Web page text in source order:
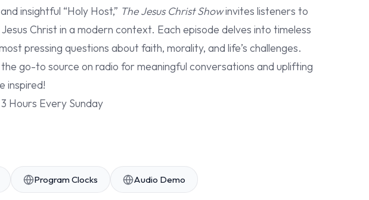
insightful “Holy Host,” The Jesus Christ Showinvites listeners to
Christ in a modern context. Each episode delves into timeless
pressing questions about faith, morality, and life’s challenges.
go-to source on radio for meaningful conversations and uplifting
inspired!
3 Hours Every Sunday
Program Clocks Audio Demo